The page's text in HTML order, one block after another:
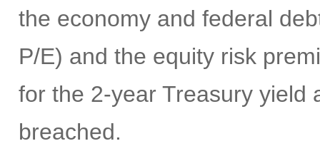
the economy and federal
P/E) and the equity risk
for the 2-year Treasury yield
breached.